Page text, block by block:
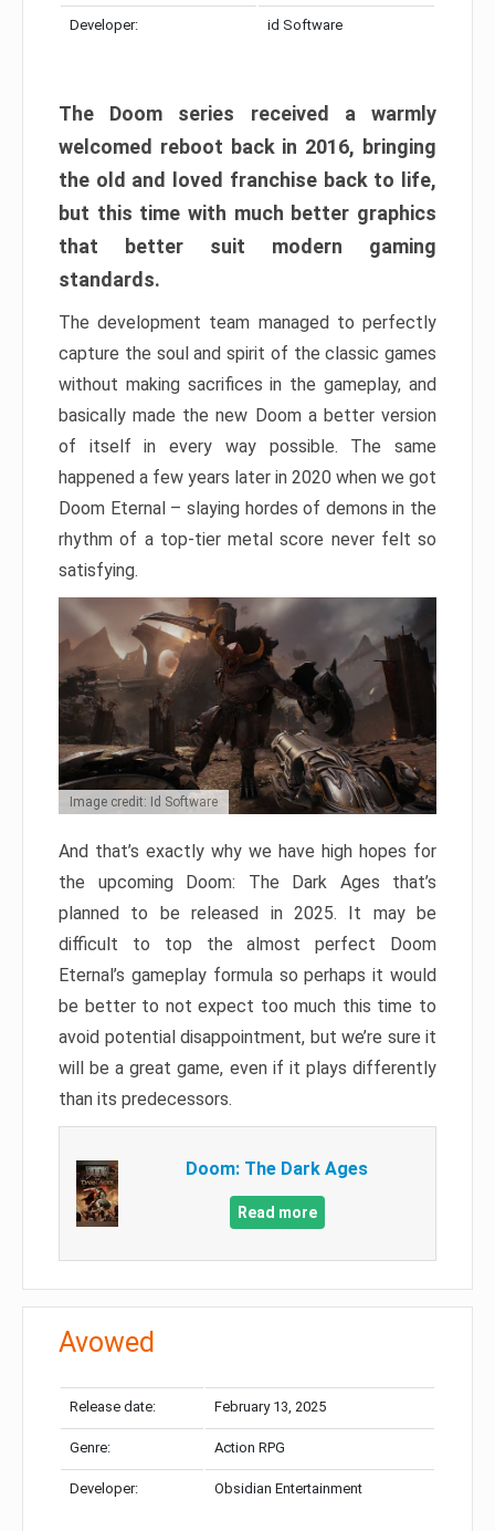
Developer: id Software
The Doom series received a warmly
welcomed reboot back in 2016, bringing
the old and loved franchise back to life,
but this time with much better graphics
that better suit modern gaming
standards.
The development team managed to perfectly
capture the soul and spirit of the classic games
without making sacrifices in the gameplay, and
basically made the new Doom a better version
of itself in every way possible. The same
happened a few years later in 2020 when we got
Doom Eternal – slaying hordes of demons in the
rhythm of a top-tier metal score never felt so
satisfying.
Image credit: Id Software
And that’s exactly why we have high hopes for
the upcoming Doom: The Dark Ages that’s
planned to be released in 2025. It may be
difficult to top the almost perfect Doom
Eternal’s gameplay formula so perhaps it would
be better to not expect too much this time to
avoid potential disappointment, but we’re sure it
will be a great game, even if it plays differently
than its predecessors.
Doom: The Dark Ages
Read more
Avowed
Release date: February 13, 2025
Genre: Action RPG
Developer: Obsidian Entertainment